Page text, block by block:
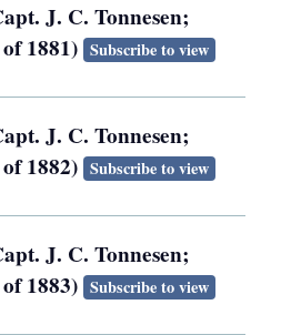
J. C. Tonnesen;
1881) Subscribe to view
J. C. Tonnesen;
1882) Subscribe to view
J. C. Tonnesen;
1883) Subscribe to view